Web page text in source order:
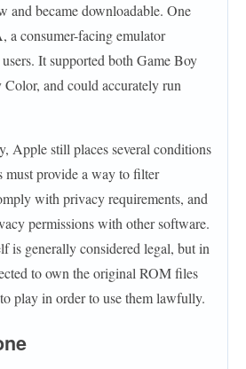
and became downloadable. One
, a consumer-facing emulator
It supported both Game Boy
and could accurately run
Apple still places several conditions
must provide a way to filter
with privacy requirements, and
permissions with other software.
is generally considered legal, but in
to own the original ROM files
play in order to use them lawfully.